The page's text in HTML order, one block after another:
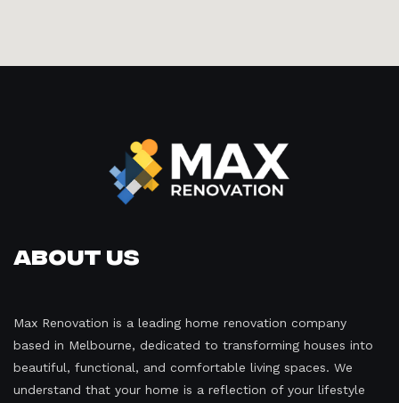
About Us
Max Renovation is a leading home renovation company
based in Melbourne, dedicated to transforming houses into
beautiful, functional, and comfortable living spaces. We
understand that your home is a reflection of your lifestyle